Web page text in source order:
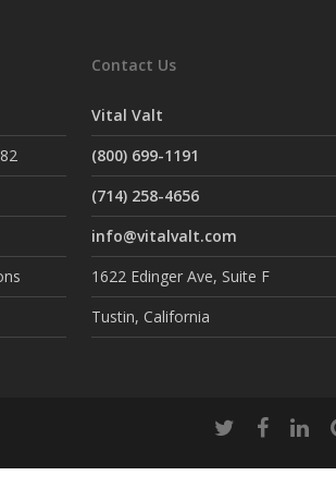
Contact Us
Vital Valt
(800) 699-1191
(714) 258-4656
info@vitalvalt.com
1622 Edinger Ave, Suite F
Tustin, California